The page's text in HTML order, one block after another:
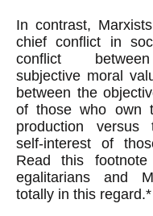
In contrast,
chief conflict in
conflict
subjective moral
between the
of those who own
production versus
self-interest of
Read this
egalitarians and
totally in this regard.*